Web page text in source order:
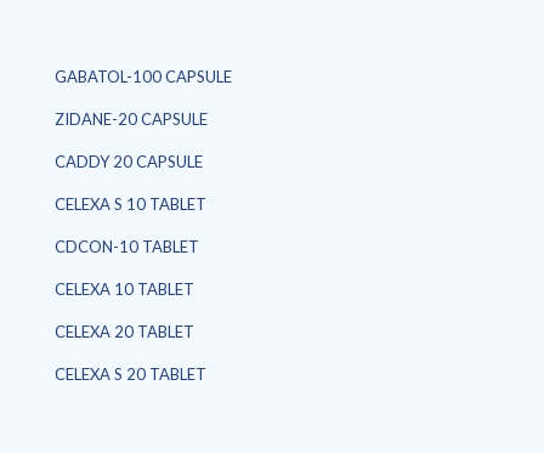
GABATOL-100 CAPSULE
ZIDANE-20 CAPSULE
CADDY 20 CAPSULE
CELEXA S 10 TABLET
CDCON-10 TABLET
CELEXA 10 TABLET
CELEXA 20 TABLET
CELEXA S 20 TABLET